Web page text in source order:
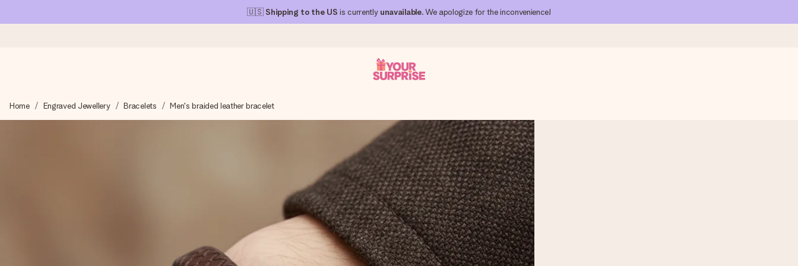
🇺🇸 Shipping to the US is currently unavailable. We apologize for the inconvenience!
We craft your gift with care and send it off in a flash – so you can give it at just the right time, when it matters most.
Our gifts inspire. Customers rate us 4,1 on Google Reviews (total across all countries we ship to).
Create something unique in just a few steps – with her name, your photo or a message that truly touches the heart. No fuss, just all the love for the moment.
Home Engraved Jewellery Bracelets Men's braided leather bracelet